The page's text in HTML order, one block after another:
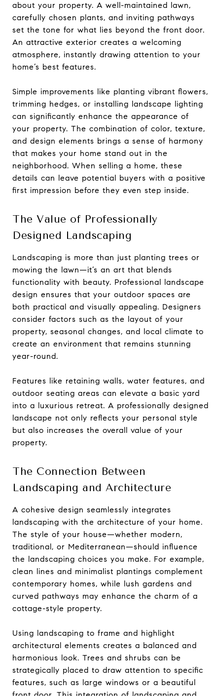
about your property. A well-maintained lawn,
carefully chosen plants, and inviting pathways
set the tone for what lies beyond the front door.
An attractive exterior creates a welcoming
atmosphere, instantly drawing attention to your
home’s best features.
Simple improvements like planting vibrant flowers,
trimming hedges, or installing landscape lighting
can significantly enhance the appearance of
your property. The combination of color, texture,
and design elements brings a sense of harmony
that makes your home stand out in the
neighborhood. When selling a home, these
details can leave potential buyers with a positive
first impression before they even step inside.
The Value of Professionally
Designed Landscaping
Landscaping is more than just planting trees or
mowing the lawn—it’s an art that blends
functionality with beauty. Professional landscape
design ensures that your outdoor spaces are
both practical and visually appealing. Designers
consider factors such as the layout of your
property, seasonal changes, and local climate to
create an environment that remains stunning
year-round.
Features like retaining walls, water features, and
outdoor seating areas can elevate a basic yard
into a luxurious retreat. A professionally designed
landscape not only reflects your personal style
but also increases the overall value of your
property.
The Connection Between
Landscaping and Architecture
A cohesive design seamlessly integrates
landscaping with the architecture of your home.
The style of your house—whether modern,
traditional, or Mediterranean—should influence
the landscaping choices you make. For example,
clean lines and minimalist plantings complement
contemporary homes, while lush gardens and
curved pathways may enhance the charm of a
cottage-style property.
Using landscaping to frame and highlight
architectural elements creates a balanced and
harmonious look. Trees and shrubs can be
strategically placed to draw attention to specific
features, such as large windows or a beautiful